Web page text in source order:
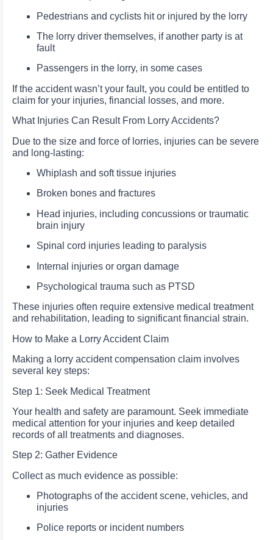
Pedestrians and cyclists hit or injured by the lorry
The lorry driver themselves, if another party is at
fault
Passengers in the lorry, in some cases
If the accident wasn’t your fault, you could be entitled to
claim for your injuries, financial losses, and more.
What Injuries Can Result From Lorry Accidents?
Due to the size and force of lorries, injuries can be severe
and long-lasting:
Whiplash and soft tissue injuries
Broken bones and fractures
Head injuries, including concussions or traumatic
brain injury
Spinal cord injuries leading to paralysis
Internal injuries or organ damage
Psychological trauma such as PTSD
These injuries often require extensive medical treatment
and rehabilitation, leading to significant financial strain.
How to Make a Lorry Accident Claim
Making a lorry accident compensation claim involves
several key steps:
Step 1: Seek Medical Treatment
Your health and safety are paramount. Seek immediate
medical attention for your injuries and keep detailed
records of all treatments and diagnoses.
Step 2: Gather Evidence
Collect as much evidence as possible:
Photographs of the accident scene, vehicles, and
injuries
Police reports or incident numbers